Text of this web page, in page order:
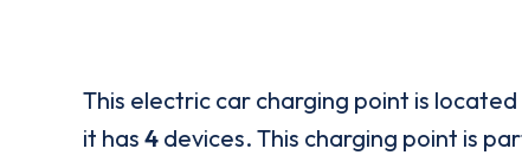
This electric car charging point is
it has 4 devices. This charging point is